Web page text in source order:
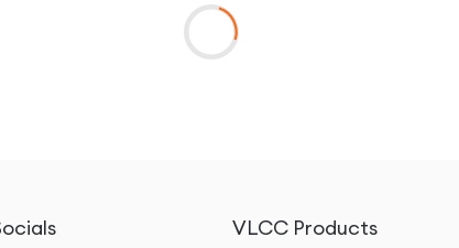
VLCC Products